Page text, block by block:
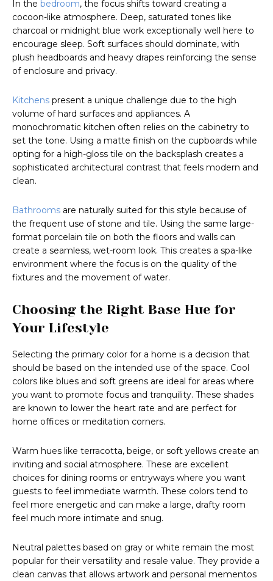
In the bedroom, the focus shifts toward creating a
cocoon-like atmosphere. Deep, saturated tones like
charcoal or midnight blue work exceptionally well here to
encourage sleep. Soft surfaces should dominate, with
plush headboards and heavy drapes reinforcing the sense
of enclosure and privacy.
Kitchens present a unique challenge due to the high
volume of hard surfaces and appliances. A
monochromatic kitchen often relies on the cabinetry to
set the tone. Using a matte finish on the cupboards while
opting for a high-gloss tile on the backsplash creates a
sophisticated architectural contrast that feels modern and
clean.
Bathrooms are naturally suited for this style because of
the frequent use of stone and tile. Using the same large-
format porcelain tile on both the floors and walls can
create a seamless, wet-room look. This creates a spa-like
environment where the focus is on the quality of the
fixtures and the movement of water.
Choosing the Right Base Hue for
Your Lifestyle
Selecting the primary color for a home is a decision that
should be based on the intended use of the space. Cool
colors like blues and soft greens are ideal for areas where
you want to promote focus and tranquility. These shades
are known to lower the heart rate and are perfect for
home offices or meditation corners.
Warm hues like terracotta, beige, or soft yellows create an
inviting and social atmosphere. These are excellent
choices for dining rooms or entryways where you want
guests to feel immediate warmth. These colors tend to
feel more energetic and can make a large, drafty room
feel much more intimate and snug.
Neutral palettes based on gray or white remain the most
popular for their versatility and resale value. They provide a
clean canvas that allows artwork and personal mementos